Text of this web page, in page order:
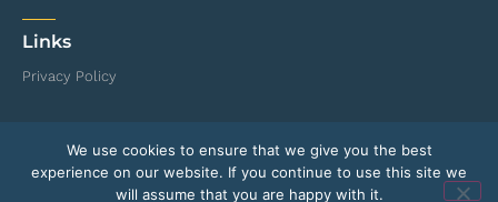
Links
Privacy Policy
Economic Co-operation and Development (OECD)
We use cookies to ensure that we give you the best
experience on our website. If you continue to use this site we
will assume that you are happy with it.